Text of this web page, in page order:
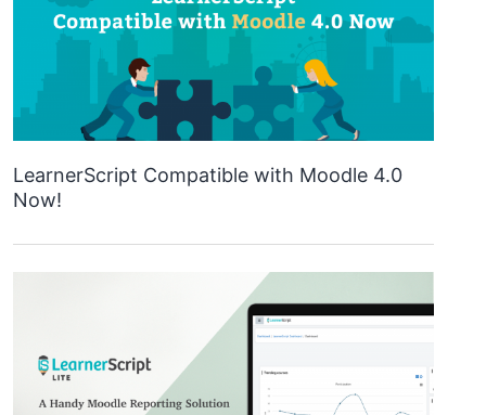
LearnerScript Compatible with Moodle 4.0
Now!